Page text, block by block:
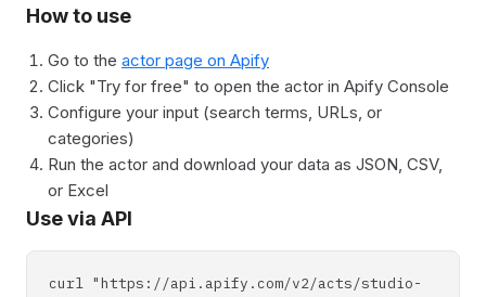
How to use
Go to the actor page on Apify
Click "Try for free" to open the actor in Apify Console
Configure your input (search terms, URLs, or
categories)
Run the actor and download your data as JSON, CSV,
or Excel
Use via API
curl "https://api.apify.com/v2/acts/studio-